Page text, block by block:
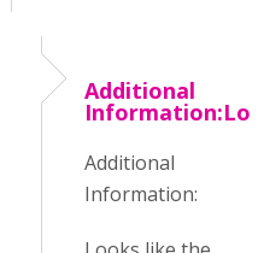
Additional
Additional
Information: